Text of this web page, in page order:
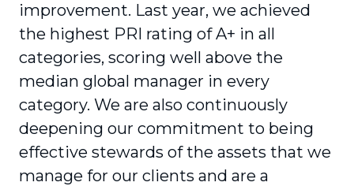
improvement. Last year, we achieved
the highest PRI rating of A+ in all
categories, scoring well above the
median global manager in every
category. We are also continuously
deepening our commitment to being
effective stewards of the assets that we
manage for our clients and are a